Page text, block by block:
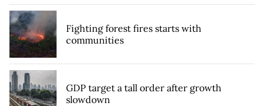
Fighting forest fires starts with
communities
GDP target a tall order after growth
slowdown